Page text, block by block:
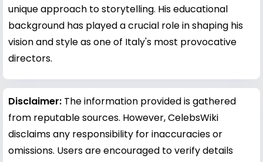
unique approach to storytelling. His educational
background has played a crucial role in shaping his
vision and style as one of Italy's most provocative
directors.
Disclaimer: The information provided is gathered
from reputable sources. However, CelebsWiki
disclaims any responsibility for inaccuracies or
omissions. Users are encouraged to verify details